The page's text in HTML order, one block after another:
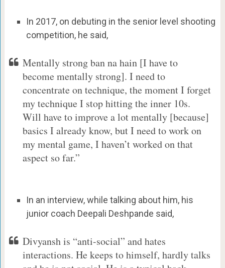
In 2017, on debuting in the senior level shooting
competition, he said,
Mentally strong ban na hain [I have to
become mentally strong]. I need to
concentrate on technique, the moment I forget
my technique I stop hitting the inner 10s.
Will have to improve a lot mentally [because]
basics I already know, but I need to work on
my mental game, I haven’t worked on that
aspect so far.”
In an interview, while talking about him, his
junior coach Deepali Deshpande said,
Divyansh is “anti-social” and hates
interactions. He keeps to himself, hardly talks